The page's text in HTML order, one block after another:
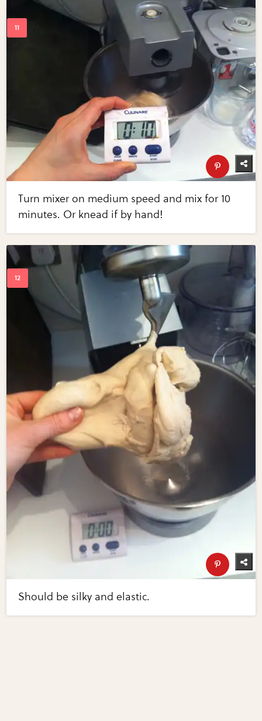
Turn mixer on medium speed and mix for 10
minutes. Or knead if by hand!
Should be silky and elastic.